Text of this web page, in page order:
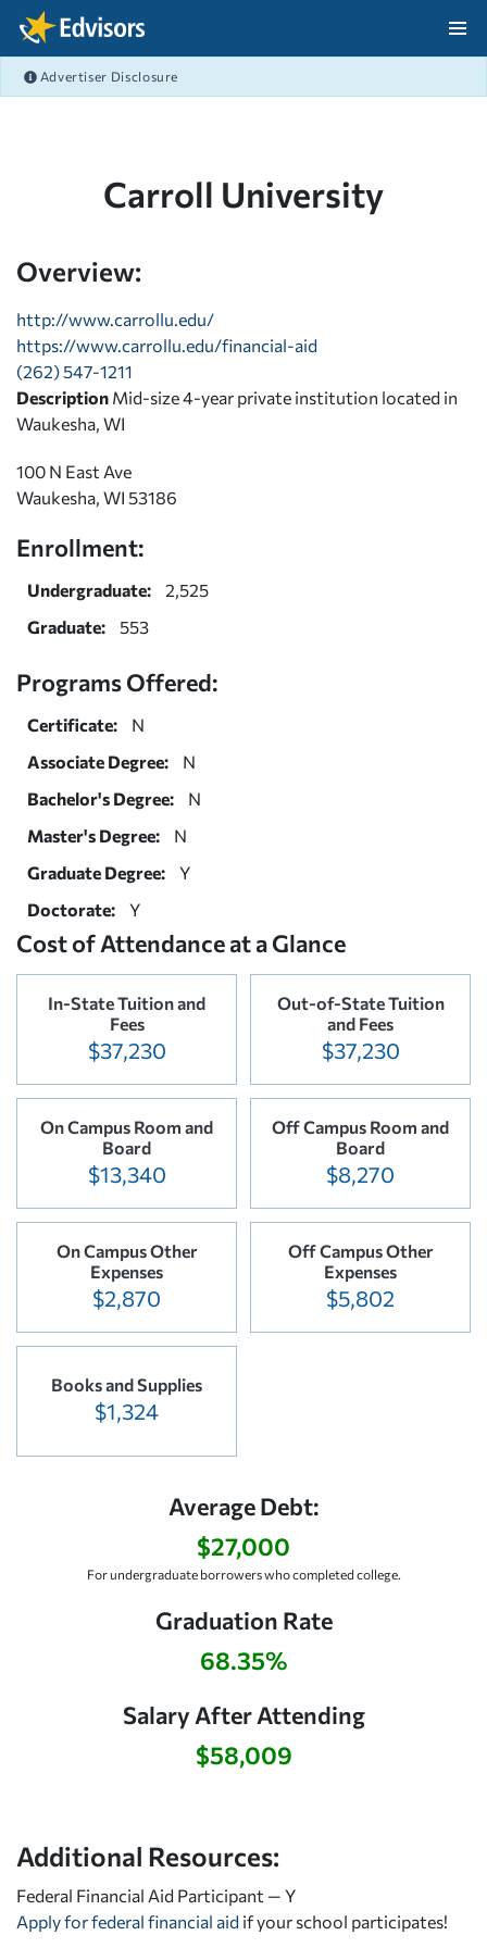
Skip Navigation
Advertiser Disclosure
Carroll University
Overview:
http://www.carrollu.edu/
https://www.carrollu.edu/financial-aid
(262) 547-1211
Description Mid-size 4-year private institution located in
Waukesha, WI
100 N East Ave
Waukesha, WI 53186
Enrollment:
Undergraduate:
2,525
Graduate:
553
Programs Offered:
Certificate:
N
Associate Degree:
N
Bachelor's Degree:
N
Master's Degree:
N
Graduate Degree:
Y
Doctorate:
Y
Cost of Attendance at a Glance
In-State Tuition and
Fees
$37,230
Out-of-State Tuition
and Fees
$37,230
On Campus Room and
Board
$13,340
Off Campus Room and
Board
$8,270
On Campus Other
Expenses
$2,870
Off Campus Other
Expenses
$5,802
Books and Supplies
$1,324
Average Debt:
$27,000
For undergraduate borrowers who completed college.
Graduation Rate
68.35%
Salary After Attending
$58,009
Additional Resources:
Federal Financial Aid Participant — Y
Apply for federal financial aid if your school participates!